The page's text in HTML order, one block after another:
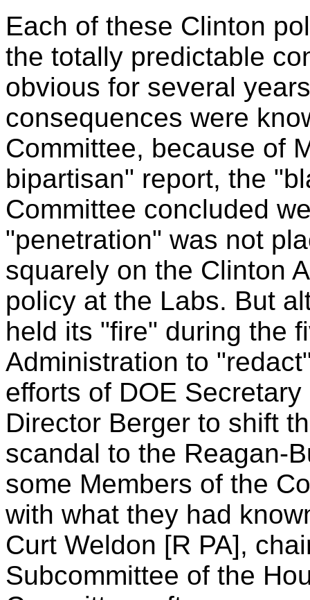
Each of these Clinton
the totally predictable
obvious for several
consequences were
Committee, because of
bipartisan" report, the
Committee concluded
"penetration" was not
squarely on the Clinton
policy at the Labs. But
held its "fire" during the
Administration to
efforts of DOE
Director Berger to shift
scandal to the Reagan-
some Members of the
with what they had
Curt Weldon [R PA],
Subcommittee of the